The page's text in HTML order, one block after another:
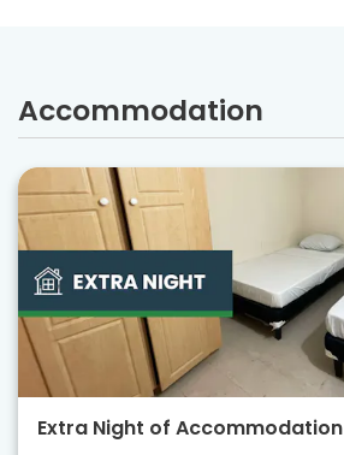
Accommodation
Extra Night of Accommodation